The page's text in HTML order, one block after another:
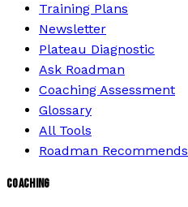
Training Plans
Newsletter
Plateau Diagnostic
Ask Roadman
Coaching Assessment
Glossary
All Tools
Roadman Recommends
COACHING